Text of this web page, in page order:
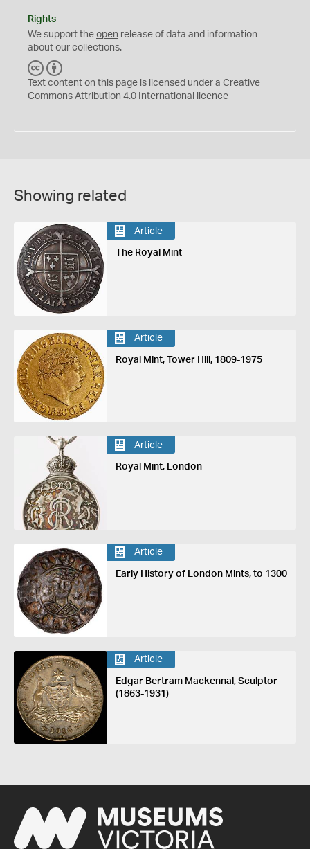
Rights
We support the open release of data and information
about our collections.
C
C
Y
Text content on this page is licensed under a Creative
Commons Attribution 4.0 International licence
Showing related
Article
The Royal Mint
Article
Royal Mint, Tower Hill, 1809-1975
Article
Royal Mint, London
Article
Early History of London Mints, to 1300
Article
Edgar Bertram Mackennal, Sculptor
(1863-1931)